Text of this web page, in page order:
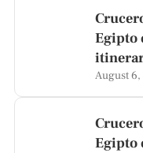
Egipto
August
Egipto